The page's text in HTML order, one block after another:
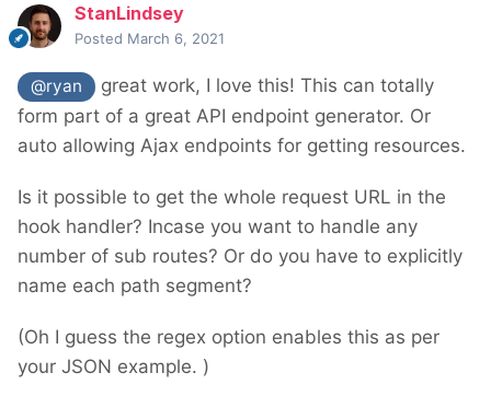
StanLindsey
Posted March 6, 2021
@ryan
great work, I love this! This can totally
form part of a great API endpoint generator. Or
auto allowing Ajax endpoints for getting resources.
Is it possible to get the whole request URL in the
hook handler? Incase you want to handle any
number of sub routes? Or do you have to explicitly
name each path segment?
(Oh I guess the regex option enables this as per
your JSON example. )